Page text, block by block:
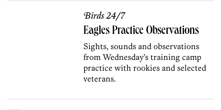
Birds 24/7
Eagles Practice Observations
Sights, sounds and observations
from Wednesday’s training camp
practice with rookies and selected
veterans.